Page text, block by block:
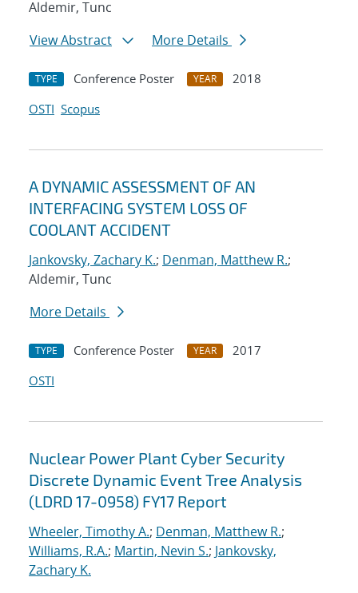
Aldemir, Tunc
View Abstract
More Details
TYPE Conference Poster YEAR
2018
OSTI Scopus
A DYNAMIC ASSESSMENT OF AN
INTERFACING SYSTEM LOSS OF
COOLANT ACCIDENT
Jankovsky, Zachary K.; Denman, Matthew R.;
Aldemir, Tunc
More Details
TYPE Conference Poster YEAR
2017
OSTI
Nuclear Power Plant Cyber Security
Discrete Dynamic Event Tree Analysis
(LDRD 17-0958) FY17 Report
Wheeler, Timothy A.; Denman, Matthew R.;
Williams, R.A.; Martin, Nevin S.; Jankovsky,
Zachary K.